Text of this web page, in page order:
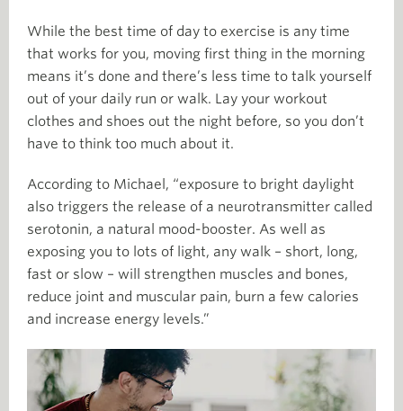
While the best time of day to exercise is any time
that works for you, moving first thing in the morning
means it’s done and there’s less time to talk yourself
out of your daily run or walk. Lay your workout
clothes and shoes out the night before, so you don’t
have to think too much about it.
According to Michael, “exposure to bright daylight
also triggers the release of a neurotransmitter called
serotonin, a natural mood-booster. As well as
exposing you to lots of light, any walk – short, long,
fast or slow – will strengthen muscles and bones,
reduce joint and muscular pain, burn a few calories
and increase energy levels.”